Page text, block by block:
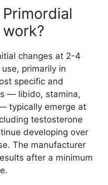
changes at 2-4
primarily in
specific and
— libido, stamina,
typically emerge at
testosterone
developing over
The manufacturer
after a minimum